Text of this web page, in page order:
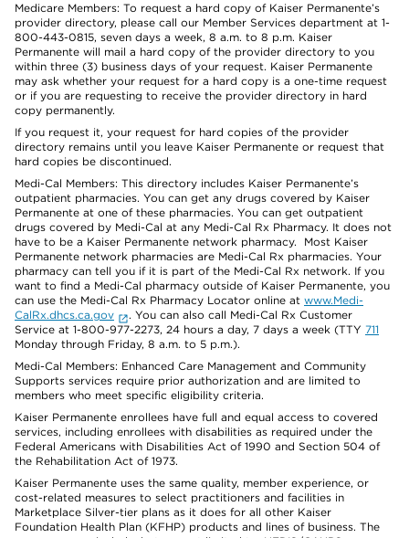
Medicare Members: To request a hard copy of Kaiser Permanente’s
provider directory, please call our Member Services department at 1-
800-443-0815, seven days a week, 8 a.m. to 8 p.m. Kaiser
Permanente will mail a hard copy of the provider directory to you
within three (3) business days of your request. Kaiser Permanente
may ask whether your request for a hard copy is a one-time request
or if you are requesting to receive the provider directory in hard
copy permanently.
If you request it, your request for hard copies of the provider
directory remains until you leave Kaiser Permanente or request that
hard copies be discontinued.
Medi-Cal Members: This directory includes Kaiser Permanente’s
outpatient pharmacies. You can get any drugs covered by Kaiser
Permanente at one of these pharmacies. You can get outpatient
drugs covered by Medi-Cal at any Medi-Cal Rx Pharmacy. It does not
have to be a Kaiser Permanente network pharmacy. Most Kaiser
Permanente network pharmacies are Medi-Cal Rx pharmacies. Your
pharmacy can tell you if it is part of the Medi-Cal Rx network. If you
want to find a Medi-Cal pharmacy outside of Kaiser Permanente, you
can use the Medi-Cal Rx Pharmacy Locator online at www.Medi-
CalRx.dhcs.ca.gov
. You can also call Medi-Cal Rx Customer
Service at 1-800-977-2273, 24 hours a day, 7 days a week (TTY 711
Monday through Friday, 8 a.m. to 5 p.m.).
Medi-Cal Members: Enhanced Care Management and Community
Supports services require prior authorization and are limited to
members who meet specific eligibility criteria.
Kaiser Permanente enrollees have full and equal access to covered
services, including enrollees with disabilities as required under the
Federal Americans with Disabilities Act of 1990 and Section 504 of
the Rehabilitation Act of 1973.
Kaiser Permanente uses the same quality, member experience, or
cost-related measures to select practitioners and facilities in
Marketplace Silver-tier plans as it does for all other Kaiser
Foundation Health Plan (KFHP) products and lines of business. The